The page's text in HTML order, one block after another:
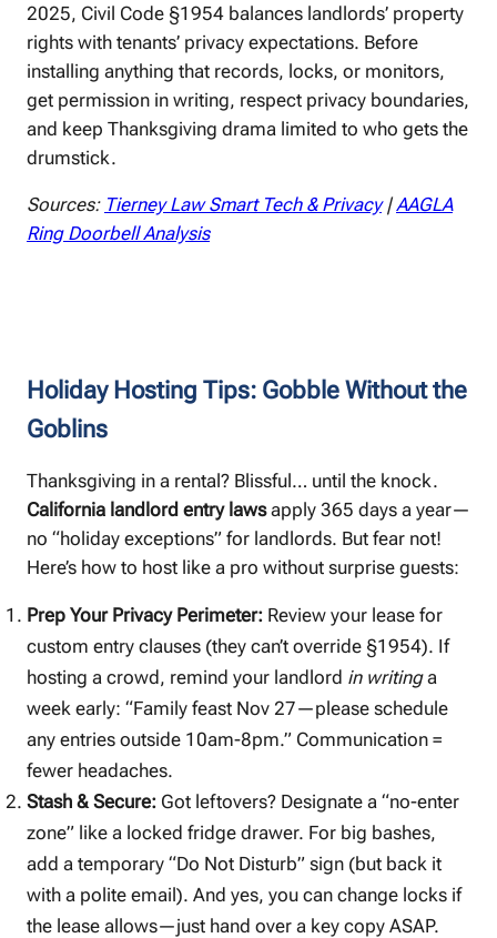
2025, Civil Code §1954 balances landlords’ property
rights with tenants’ privacy expectations. Before
installing anything that records, locks, or monitors,
get permission in writing, respect privacy boundaries,
and keep Thanksgiving drama limited to who gets the
drumstick.
Sources: Tierney Law Smart Tech & Privacy|AAGLA
Ring Doorbell Analysis
Holiday Hosting Tips: Gobble Without the
Goblins ️
Thanksgiving in a rental? Blissful… until the knock.
California landlord entry lawsapply 365 days a year—
no “holiday exceptions” for landlords. But fear not!
Here’s how to host like a pro without surprise guests:
Prep Your Privacy Perimeter: Review your lease for
custom entry clauses (they can’t override §1954). If
hosting a crowd, remind your landlord in writinga
week early: “Family feast Nov 27—please schedule
any entries outside 10am-8pm.” Communication =
fewer headaches.
Stash & Secure: Got leftovers? Designate a “no-enter
zone” like a locked fridge drawer. For big bashes,
add a temporary “Do Not Disturb” sign (but back it
with a polite email). And yes, you can change locks if
the lease allows—just hand over a key copy ASAP.